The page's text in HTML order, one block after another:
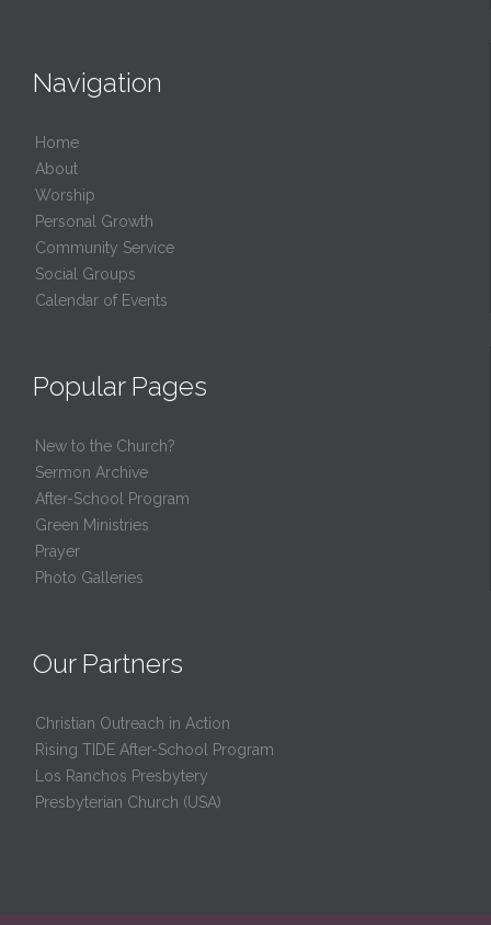
Navigation
Home
About
Worship
Personal Growth
Community Service
Social Groups
Calendar of Events
Popular Pages
New to the Church?
Sermon Archive
After-School Program
Green Ministries
Prayer
Photo Galleries
Our Partners
Christian Outreach in Action
Rising TIDE After-School Program
Los Ranchos Presbytery
Presbyterian Church (USA)